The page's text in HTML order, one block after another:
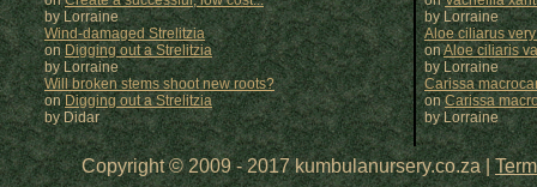
by Lorraine
Wind-damaged Strelitzia
onDigging out a Strelitzia
by Lorraine
Will broken stems shoot new roots?
onDigging out a Strelitzia
by Didar
by Lorraine
Aloe ciliarus
onAloe ciliaris
by Lorraine
Carissa
onCarissa
byLorraine
Copyright © 2009 - 2017 kumbulanursery.co.za |